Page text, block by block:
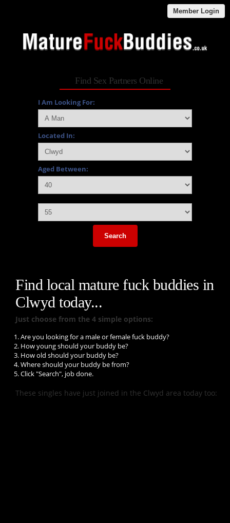
Member Login
Find Sex Partners Online
I Am Looking For:
Located In:
Aged Between:
Search
Find local mature fuck buddies in
Clwyd today...
Just choose from the 4 simple options:
Are you looking for a male or female fuck buddy?
How young should your buddy be?
How old should your buddy be?
Where should your buddy be from?
Click "Search", job done.
These singles have just joined in the Clwyd area today too: